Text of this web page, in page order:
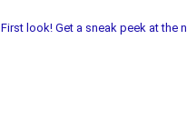
First look! Get a sneak peek at the